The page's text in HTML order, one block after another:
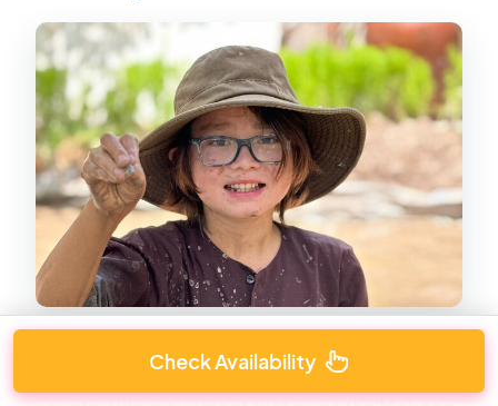
Day 1 centers on Ben Luc and the kind of
Check Availability